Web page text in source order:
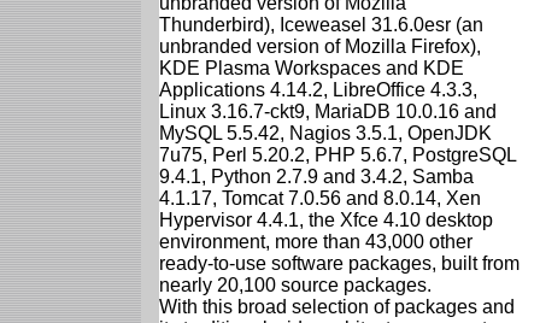
Thunderbird), Iceweasel 31.6.0esr (an
unbranded version of Mozilla Firefox),
KDE Plasma Workspaces and KDE
Applications 4.14.2, LibreOffice 4.3.3,
Linux 3.16.7-ckt9, MariaDB 10.0.16 and
MySQL 5.5.42, Nagios 3.5.1, OpenJDK
7u75, Perl 5.20.2, PHP 5.6.7, PostgreSQL
9.4.1, Python 2.7.9 and 3.4.2, Samba
4.1.17, Tomcat 7.0.56 and 8.0.14, Xen
Hypervisor 4.4.1, the Xfce 4.10 desktop
environment, more than 43,000 other
ready-to-use software packages, built from
nearly 20,100 source packages.
With this broad selection of packages and